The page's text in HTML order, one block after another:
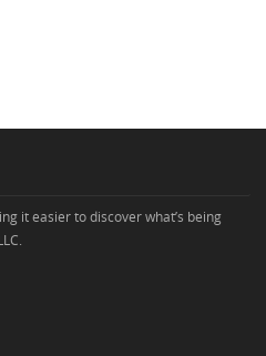
it easier to discover what’s being